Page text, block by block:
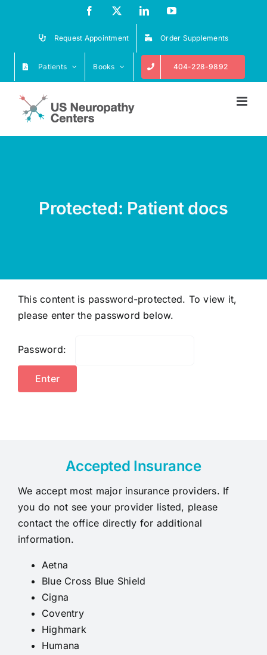
Facebook LinkedInYouTube
Request Appointment Order Supplements
Patients Books 404-228-9892
Protected: Patient docs
This content is password-protected. To view it,
please enter the password below.
Password:
Accepted Insurance
We accept most major insurance providers. If
you do not see your provider listed, please
contact the office directly for additional
information.
Aetna
Blue Cross Blue Shield
Cigna
Coventry
Highmark
Humana